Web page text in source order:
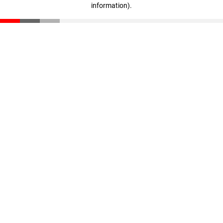
information).